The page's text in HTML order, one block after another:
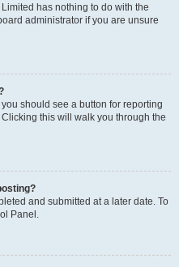
has nothing to do with the
administrator if you are unsure
should see a button for reporting
this will walk you through the
and submitted at a later date. To
Panel.